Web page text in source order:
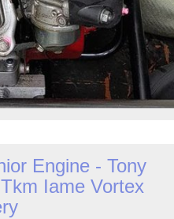
Engine - Tony
Iame Vortex